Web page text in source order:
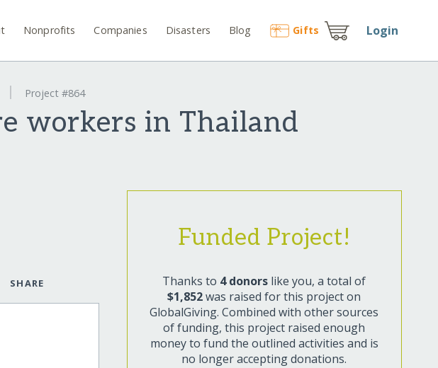
Nonprofits Companies Disasters Blog Gifts Login
Project #864
workers in Thailand
SHARE
Funded Project!
Thanks to 4 donors like you, a total of
$1,852was raised for this project on
GlobalGiving. Combined with other sources
of funding, this project raised enough
money to fund the outlined activities and is
no longer accepting donations.